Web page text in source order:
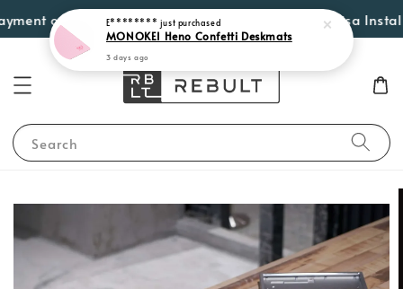
options such as Atome, PayLater by Grab, Visa
Search